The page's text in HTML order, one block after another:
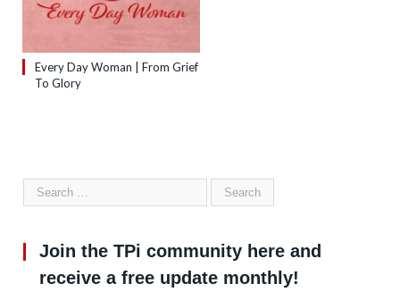
Every Day Woman | From Grief
To Glory
Join the TPi community here and
receive a free update monthly!